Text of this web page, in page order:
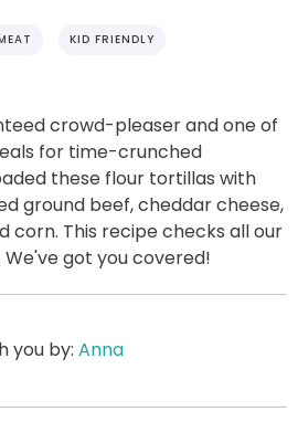
KID FRIENDLY
crowd-pleaser and one of
for time-crunched
these flour tortillas with
ground beef, cheddar cheese,
corn. This recipe checks all our
got you covered!
you by: Anna